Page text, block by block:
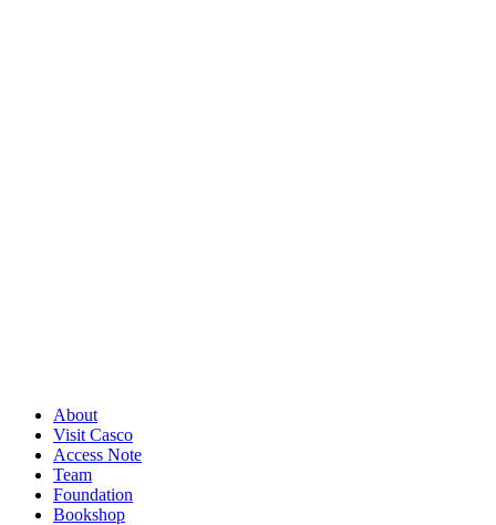
About
Visit Casco
Access Note
Team
Foundation
Bookshop